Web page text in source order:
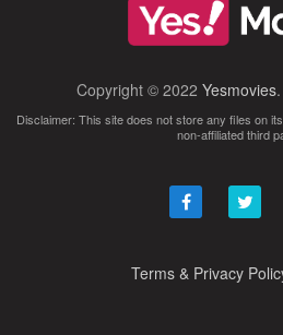
Copyright © 2022 Yesmovies
Disclaimer: This site does not store any files on
non-affiliated third
Terms & Privacy